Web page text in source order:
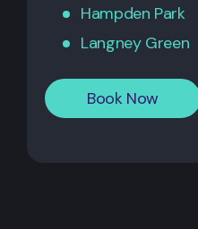
Hampden Park
Langney Green
Book Now